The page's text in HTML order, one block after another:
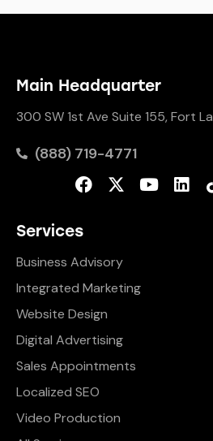
Main Headquarter
300 SW 1st Ave Suite 155, Fort
(888) 719-4771
Services
Business Advisory
Integrated Marketing
Website Design
Digital Advertising
Sales Appointments
Localized SEO
Video Production